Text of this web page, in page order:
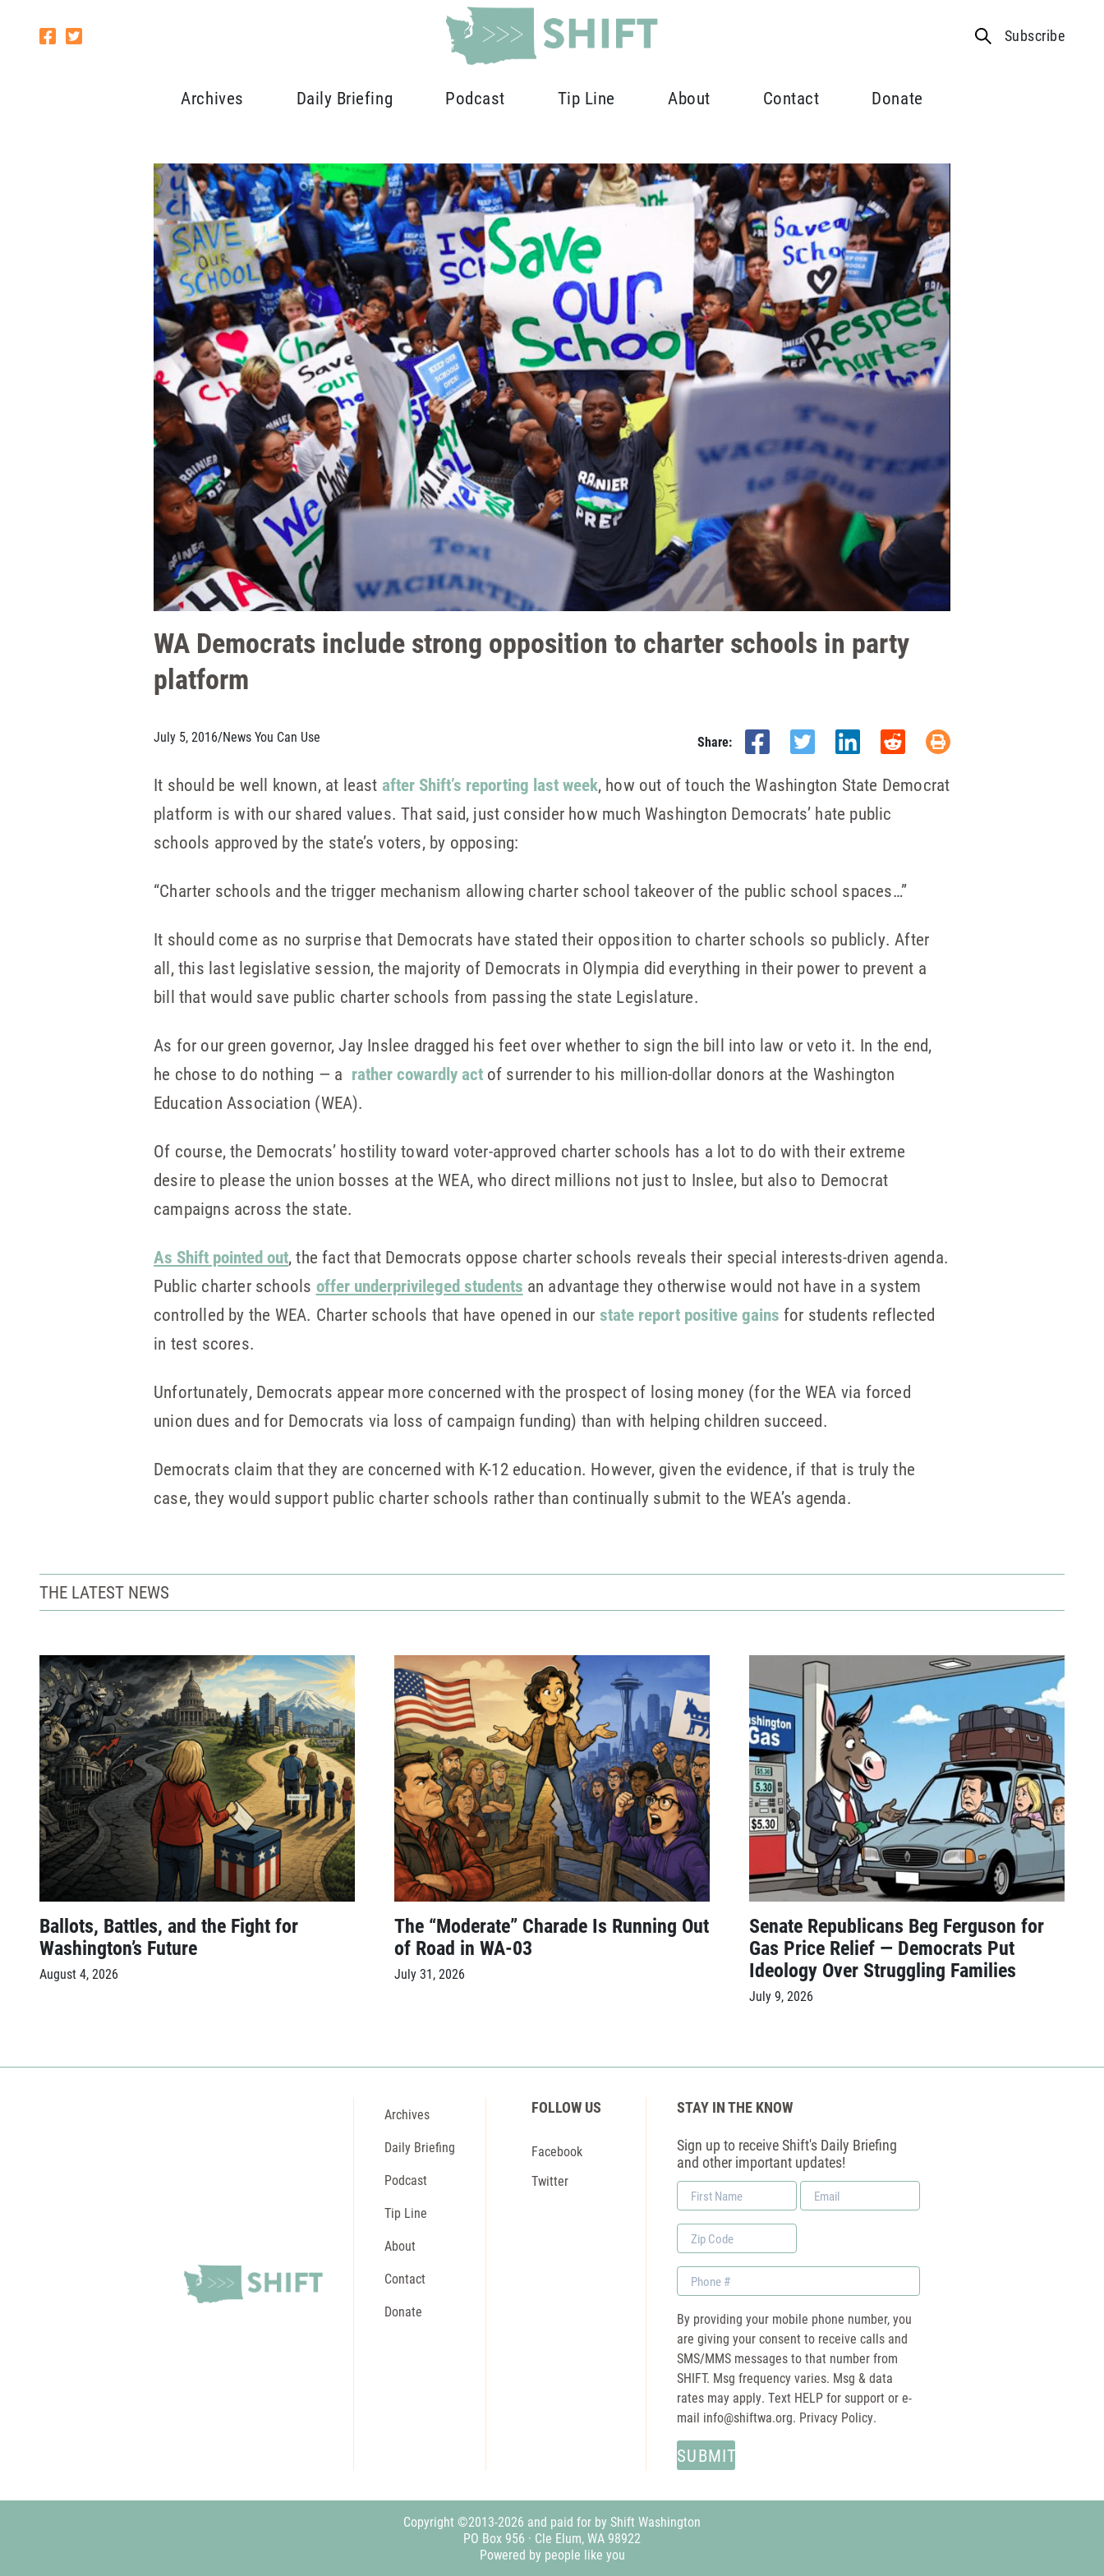
Subscribe
Archives Daily Briefing Podcast Tip Line About Contact Donate
WA Democrats include strong opposition to charter schools in party
platform
July 5, 2016/News You Can Use Share:
It should be well known, at least after Shift’s reporting last week, how out of touch the Washington State Democrat
platform is with our shared values. That said, just consider how much Washington Democrats’ hate public
schools approved by the state’s voters, by opposing:
“Charter schools and the trigger mechanism allowing charter school takeover of the public school spaces…”
It should come as no surprise that Democrats have stated their opposition to charter schools so publicly. After
all, this last legislative session, the majority of Democrats in Olympia did everything in their power to prevent a
bill that would save public charter schools from passing the state Legislature.
As for our green governor, Jay Inslee dragged his feet over whether to sign the bill into law or veto it. In the end,
he chose to do nothing — a rather cowardly actof surrender to his million-dollar donors at the Washington
Education Association (WEA).
Of course, the Democrats’ hostility toward voter-approved charter schools has a lot to do with their extreme
desire to please the union bosses at the WEA, who direct millions not just to Inslee, but also to Democrat
campaigns across the state.
As Shift pointed out, the fact that Democrats oppose charter schools reveals their special interests-driven agenda.
Public charter schools offer underprivileged students an advantage they otherwise would not have in a system
controlled by the WEA. Charter schools that have opened in our state report positive gains for students reflected
in test scores.
Unfortunately, Democrats appear more concerned with the prospect of losing money (for the WEA via forced
union dues and for Democrats via loss of campaign funding) than with helping children succeed.
Democrats claim that they are concerned with K-12 education. However, given the evidence, if that is truly the
case, they would support public charter schools rather than continually submit to the WEA’s agenda.
THE LATEST NEWS
Ballots, Battles, and the Fight for
Washington’s Future
August 4, 2026
The “Moderate” Charade Is Running Out
of Road in WA-03
July 31, 2026
Senate Republicans Beg Ferguson for
Gas Price Relief — Democrats Put
Ideology Over Struggling Families
July 9, 2026
Archives
Daily Briefing
Podcast
Tip Line
About
Contact
Donate
FOLLOW US
Facebook
Twitter
STAY IN THE KNOW
Sign up to receive Shift's Daily Briefing
and other important updates!
First
Name
Email
*
Zip
Code
Phone
By providing your mobile phone number, you
are giving your consent to receive calls and
SMS/MMS messages to that number from
SHIFT. Msg frequency varies. Msg & data
rates may apply. Text HELP for support or e-
mail info@shiftwa.org. Privacy Policy.
Copyright ©2013-2026 and paid for by Shift Washington
PO Box 956 · Cle Elum, WA 98922
Powered by people like you